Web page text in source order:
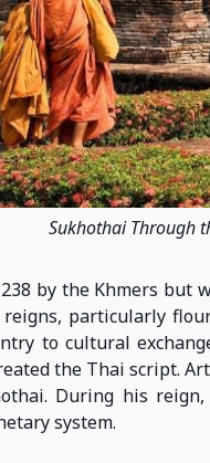
Sukhothai Through
by the Khmers but
particularly
to cultural
the Thai script.
During his
system.